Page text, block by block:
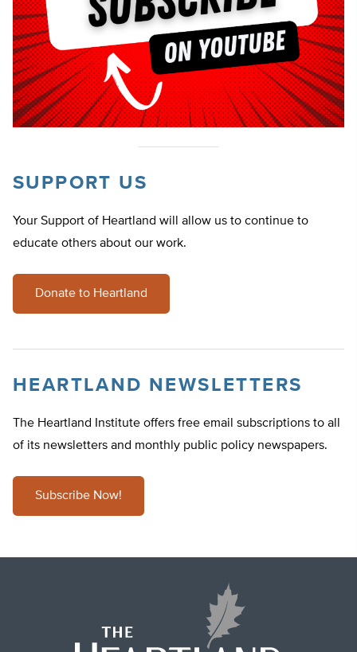
SUPPORT US
Your Support of Heartland will allow us to continue to
educate others about our work.
Donate to Heartland
HEARTLAND NEWSLETTERS
The Heartland Institute offers free email subscriptions to all
of its newsletters and monthly public policy newspapers.
Subscribe Now!